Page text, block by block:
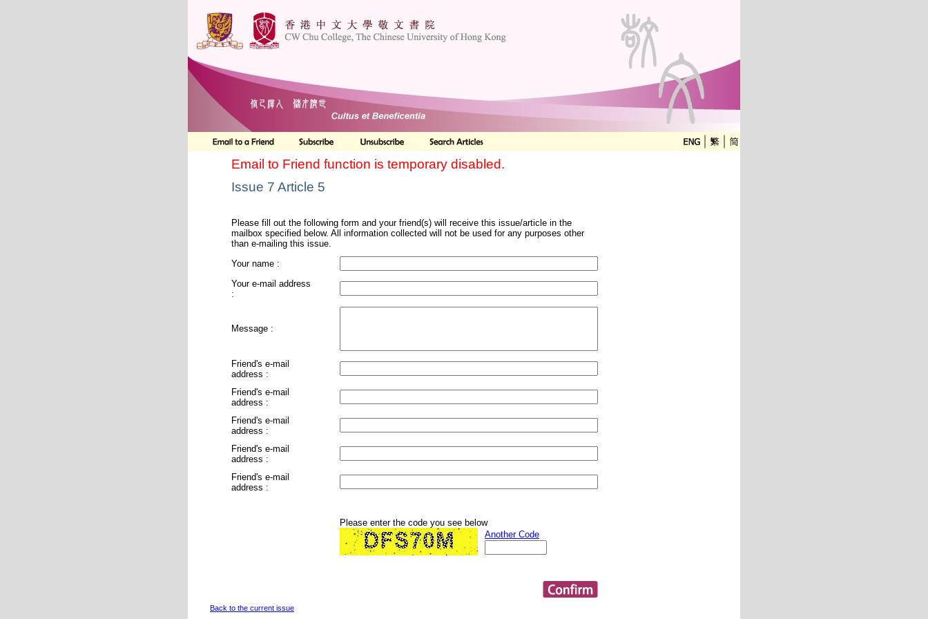
Email to Friend function is temporary disabled.
Issue 7 Article 5
Please fill out the following form and your friend(s) will receive this issue/article in the
mailbox specified below. All information collected will not be used for any purposes other
than e-mailing this issue.
Your name :
Your e-mail address
:
Message :
Friend's e-mail
address :
Friend's e-mail
address :
Friend's e-mail
address :
Friend's e-mail
address :
Friend's e-mail
address :
Please enter the code you see below
Another Code
Back to the current issue